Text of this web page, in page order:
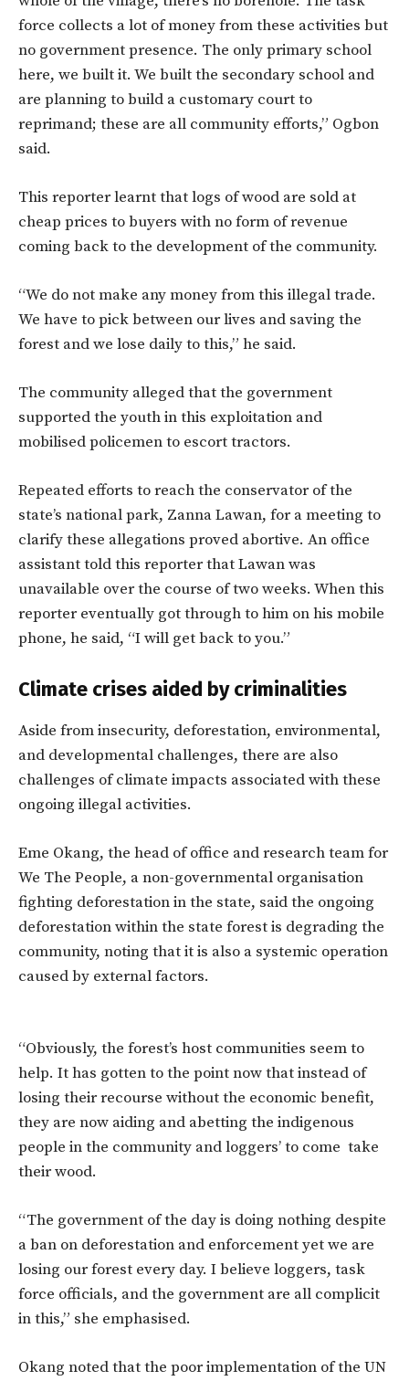
force collects a lot of money from these activities but
no government presence. The only primary school
here, we built it. We built the secondary school and
are planning to build a customary court to
reprimand; these are all community efforts,” Ogbon
said.
This reporter learnt that logs of wood are sold at
cheap prices to buyers with no form of revenue
coming back to the development of the community.
“We do not make any money from this illegal trade.
We have to pick between our lives and saving the
forest and we lose daily to this,” he said.
The community alleged that the government
supported the youth in this exploitation and
mobilised policemen to escort tractors.
Repeated efforts to reach the conservator of the
state’s national park, Zanna Lawan, for a meeting to
clarify these allegations proved abortive. An office
assistant told this reporter that Lawan was
unavailable over the course of two weeks. When this
reporter eventually got through to him on his mobile
phone, he said, “I will get back to you.”
Climate crises aided by criminalities
Aside from insecurity, deforestation, environmental,
and developmental challenges, there are also
challenges of climate impacts associated with these
ongoing illegal activities.
Eme Okang, the head of office and research team for
We The People, a non-governmental organisation
fighting deforestation in the state, said the ongoing
deforestation within the state forest is degrading the
community, noting that it is also a systemic operation
caused by external factors.
“Obviously, the forest’s host communities seem to
help. It has gotten to the point now that instead of
losing their recourse without the economic benefit,
they are now aiding and abetting the indigenous
people in the community and loggers’ to come take
their wood.
“The government of the day is doing nothing despite
a ban on deforestation and enforcement yet we are
losing our forest every day. I believe loggers, task
force officials, and the government are all complicit
in this,” she emphasised.
Okang noted that the poor implementation of the UN